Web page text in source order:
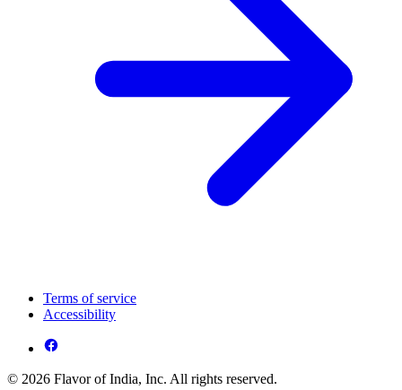
Terms of service
Accessibility
© 2026 Flavor of India, Inc. All rights reserved.